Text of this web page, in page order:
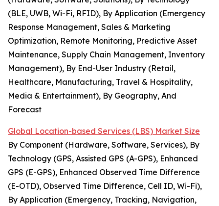
(BLE, UWB, Wi-Fi, RFID), By Application (Emergency
Response Management, Sales & Marketing
Optimization, Remote Monitoring, Predictive Asset
Maintenance, Supply Chain Management, Inventory
Management), By End-User Industry (Retail,
Healthcare, Manufacturing, Travel & Hospitality,
Media & Entertainment), By Geography, And
Forecast
Global Location-based Services (LBS) Market Size
By Component (Hardware, Software, Services), By
Technology (GPS, Assisted GPS (A-GPS), Enhanced
GPS (E-GPS), Enhanced Observed Time Difference
(E-OTD), Observed Time Difference, Cell ID, Wi-Fi),
By Application (Emergency, Tracking, Navigation,